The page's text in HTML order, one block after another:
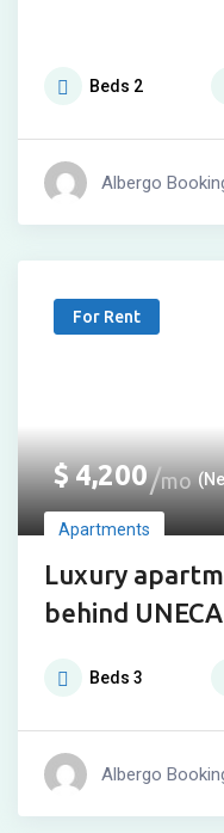
Beds 2
Albergo
For Rent
$4,200 mo
Apartments
Luxury
behind UNECA
Beds 3
Albergo